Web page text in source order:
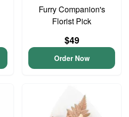
Furry Companion's
Florist Pick
$49
Order Now